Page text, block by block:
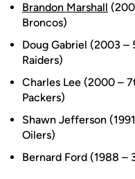
Brandon Marshall
Broncos)
Doug Gabriel (2003 –
Raiders)
Charles Lee (2000 –
Packers)
Shawn Jefferson
Oilers)
Bernard Ford (1988 –